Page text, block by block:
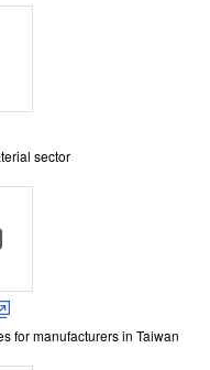
sector
for manufacturers in Taiwan